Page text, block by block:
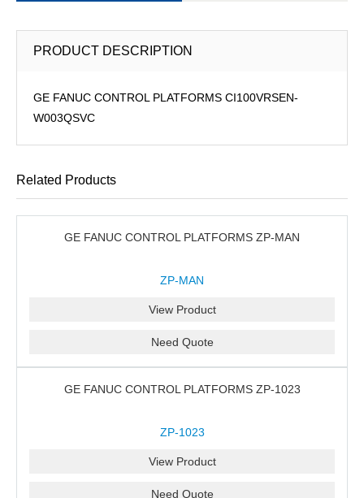
PRODUCT DESCRIPTION
GE FANUC CONTROL PLATFORMS CI100VRSEN-
W003QSVC
Related Products
GE FANUC CONTROL PLATFORMS ZP-MAN
ZP-MAN
View Product
Need Quote
GE FANUC CONTROL PLATFORMS ZP-1023
ZP-1023
View Product
Need Quote